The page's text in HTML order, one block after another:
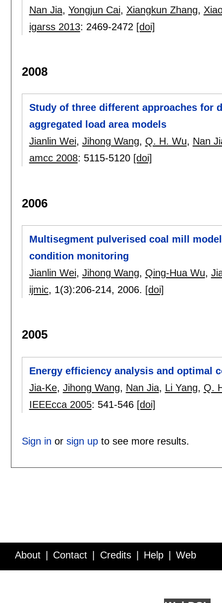
Nan Jia, Yongjun Cai, Xiangkun Zhang,
igarss 2013: 2469-2472 [doi]
2008
Study of three different approaches for
aggregated load area models
Jianlin Wei, Jihong Wang, Q. H. Wu, Nan
amcc 2008: 5115-5120 [doi]
2006
Multisegment pulverised coal mill
condition monitoring
Jianlin Wei, Jihong Wang, Qing-Hua Wu,
ijmic, 1(3):206-214, 2006. [doi]
2005
Energy efficiency analysis and optimal
Jia-Ke, Jihong Wang, Nan Jia, Li Yang, Q.
IEEEcca 2005: 541-546 [doi]
Sign in or sign upto see more results.
About Contact Credits Help Web